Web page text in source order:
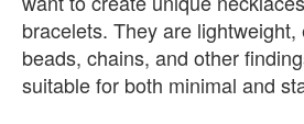
bracelets. They are
beads, chains, and other
suitable for both minimal and